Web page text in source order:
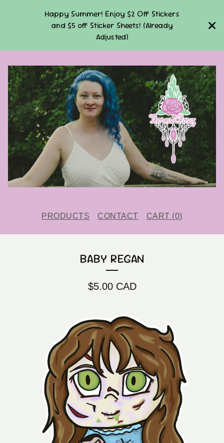
Happy Summer! Enjoy $2 Off Stickers
and $5 off Sticker Sheets! (Already
Adjusted)
PRODUCTS CONTACT CART (0)
BABY REGAN
$5.00 CAD